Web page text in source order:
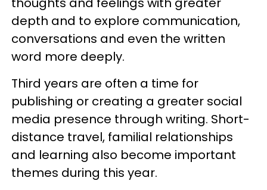
depth and to explore communication,
conversations and even the written
word more deeply.
Third years are often a time for
publishing or creating a greater social
media presence through writing. Short-
distance travel, familial relationships
and learning also become important
themes during this year.